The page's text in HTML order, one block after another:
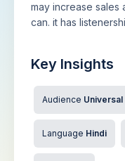
may increase sales
can. it has
Key Insights
Audience Universal
Language Hindi